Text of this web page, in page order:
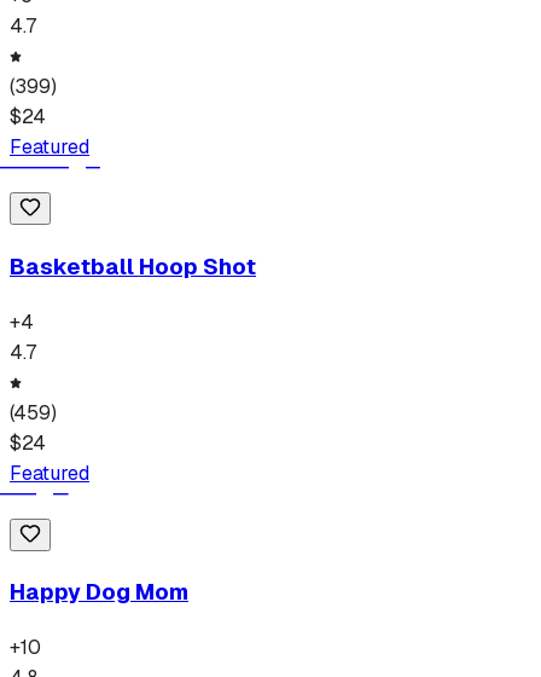
4.7
(399)
$24
Featured
Basketball Hoop Shot
+4
4.7
(459)
$24
Featured
Happy Dog Mom
+10